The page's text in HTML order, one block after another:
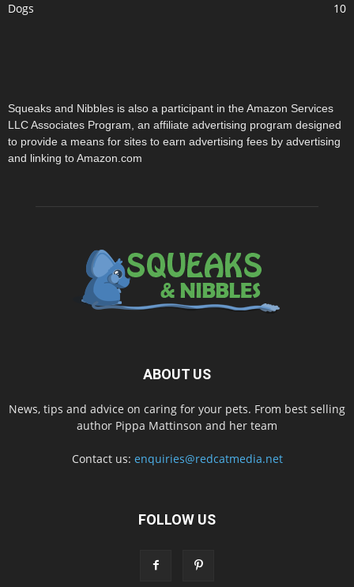
Dogs
10
Squeaks and Nibbles is also a participant in the Amazon Services
LLC Associates Program, an affiliate advertising program designed
to provide a means for sites to earn advertising fees by advertising
and linking to Amazon.com
ABOUT US
News, tips and advice on caring for your pets. From best selling
author Pippa Mattinson and her team
Contact us: enquiries@redcatmedia.net
FOLLOW US